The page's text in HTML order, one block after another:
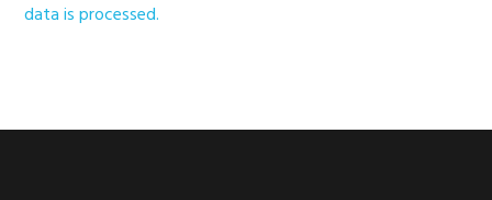
data is processed.